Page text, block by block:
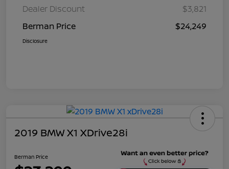
Dealer Discount
$3,821
Berman Price
$24,249
Disclosure
2019 BMW X1 XDrive28i
Berman Price